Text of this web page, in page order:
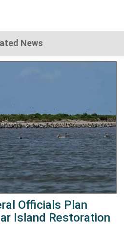
News
Officials Plan
Island Restoration